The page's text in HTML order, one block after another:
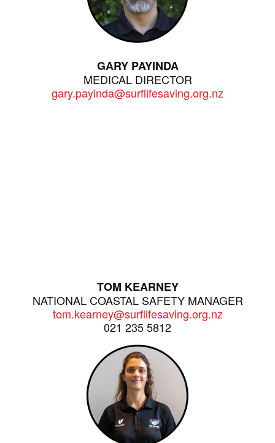
GARY PAYINDA
MEDICAL DIRECTOR
gary.payinda@surflifesaving.org.nz
TOM KEARNEY
NATIONAL COASTAL SAFETY MANAGER
tom.kearney@surflifesaving.org.nz
021 235 5812